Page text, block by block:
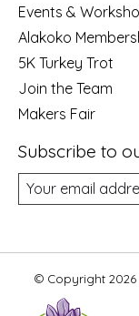
Events &
Alakoko
5K Turkey Trot
Join the Team
Makers Fair
Subscribe to
© Copyright